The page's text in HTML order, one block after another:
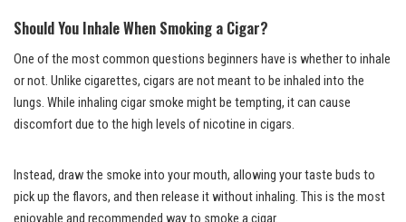
Should You Inhale When Smoking a Cigar?
One of the most common questions beginners have is whether to inhale
or not. Unlike cigarettes, cigars are not meant to be inhaled into the
lungs. While inhaling cigar smoke might be tempting, it can cause
discomfort due to the high levels of nicotine in cigars.
Instead, draw the smoke into your mouth, allowing your taste buds to
pick up the flavors, and then release it without inhaling. This is the most
enjoyable and recommended way to smoke a cigar.